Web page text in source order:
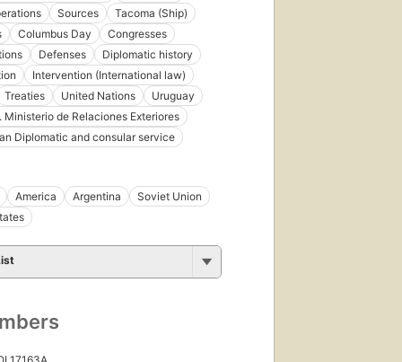
Sources
Tacoma (Ship)
Columbus Day
Congresses
Defenses
Diplomatic history
Intervention (International law)
Treaties
United Nations
Uruguay
Ministerio de Relaciones Exteriores
Diplomatic and consular service
America Argentina
Soviet Union